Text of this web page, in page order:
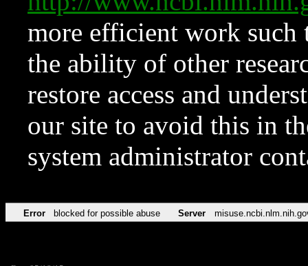
more efficient work such
the ability of other
restore access and
our site to avoid this in
system administrator
Error blocked for possible abuse Server